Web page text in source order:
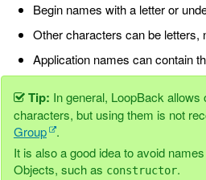
Begin names with a letter or
Other characters can be letters,
Application names can contain
Tip: In general, LoopBack
characters, but using them is not
Group .
It is also a good idea to avoid
Objects, such as constructor.